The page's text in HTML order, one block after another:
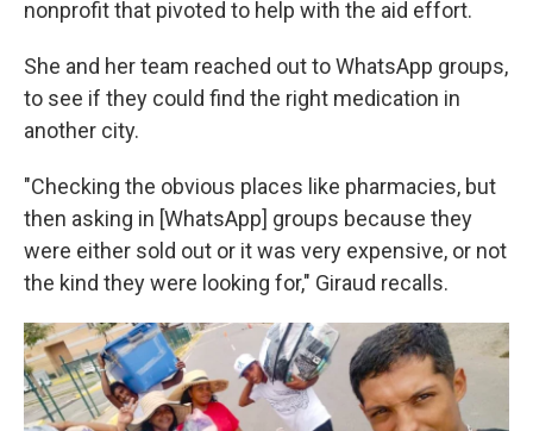
nonprofit that pivoted to help with the aid effort.
She and her team reached out to WhatsApp groups,
to see if they could find the right medication in
another city.
"Checking the obvious places like pharmacies, but
then asking in [WhatsApp] groups because they
were either sold out or it was very expensive, or not
the kind they were looking for," Giraud recalls.